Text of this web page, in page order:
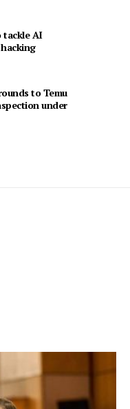
tackle AI
to Temu
under